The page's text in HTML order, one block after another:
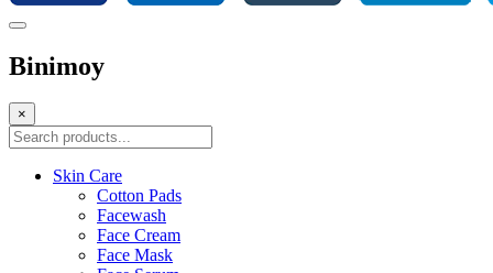
Binimoy
×
Skin Care
Cotton Pads
Facewash
Face Cream
Face Mask